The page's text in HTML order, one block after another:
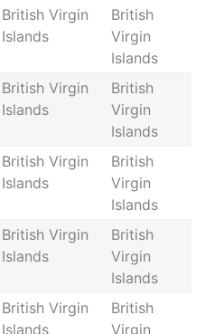
British Virgin
Islands
British
Virgin
Islands
British Virgin
Islands
British
Virgin
Islands
British Virgin
Islands
British
Virgin
Islands
British Virgin
Islands
British
Virgin
Islands
British Virgin
Islands
British
Virgin